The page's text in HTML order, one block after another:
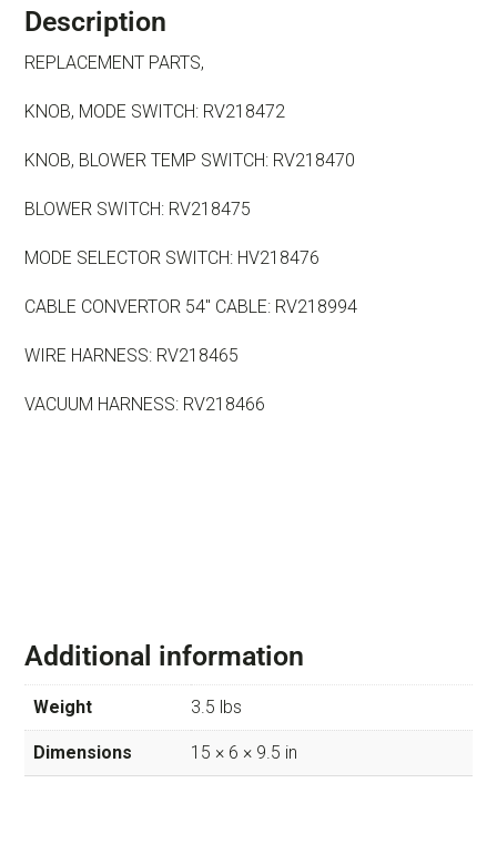
Description
REPLACEMENT PARTS,
KNOB, MODE SWITCH: RV218472
KNOB, BLOWER TEMP SWITCH: RV218470
BLOWER SWITCH: RV218475
MODE SELECTOR SWITCH: HV218476
CABLE CONVERTOR 54″ CABLE: RV218994
WIRE HARNESS: RV218465
VACUUM HARNESS: RV218466
Additional information
Weight 3.5 lbs
Dimensions 15 × 6 × 9.5 in